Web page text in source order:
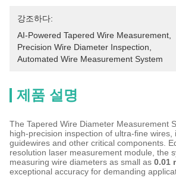
강조하다:
AI-Powered Tapered Wire Measurement
Precision Wire Diameter Inspection
Automated Wire Measurement System
제품 설명
The Tapered Wire Diameter Measurement
high-precision inspection of ultra-fine wires,
guidewires and other critical components.
resolution laser measurement module, the
measuring wire diameters as small as 0.01
exceptional accuracy for demanding